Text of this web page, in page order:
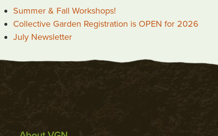
Summer & Fall Workshops!
Collective Garden Registration is OPEN for 2026
July Newsletter